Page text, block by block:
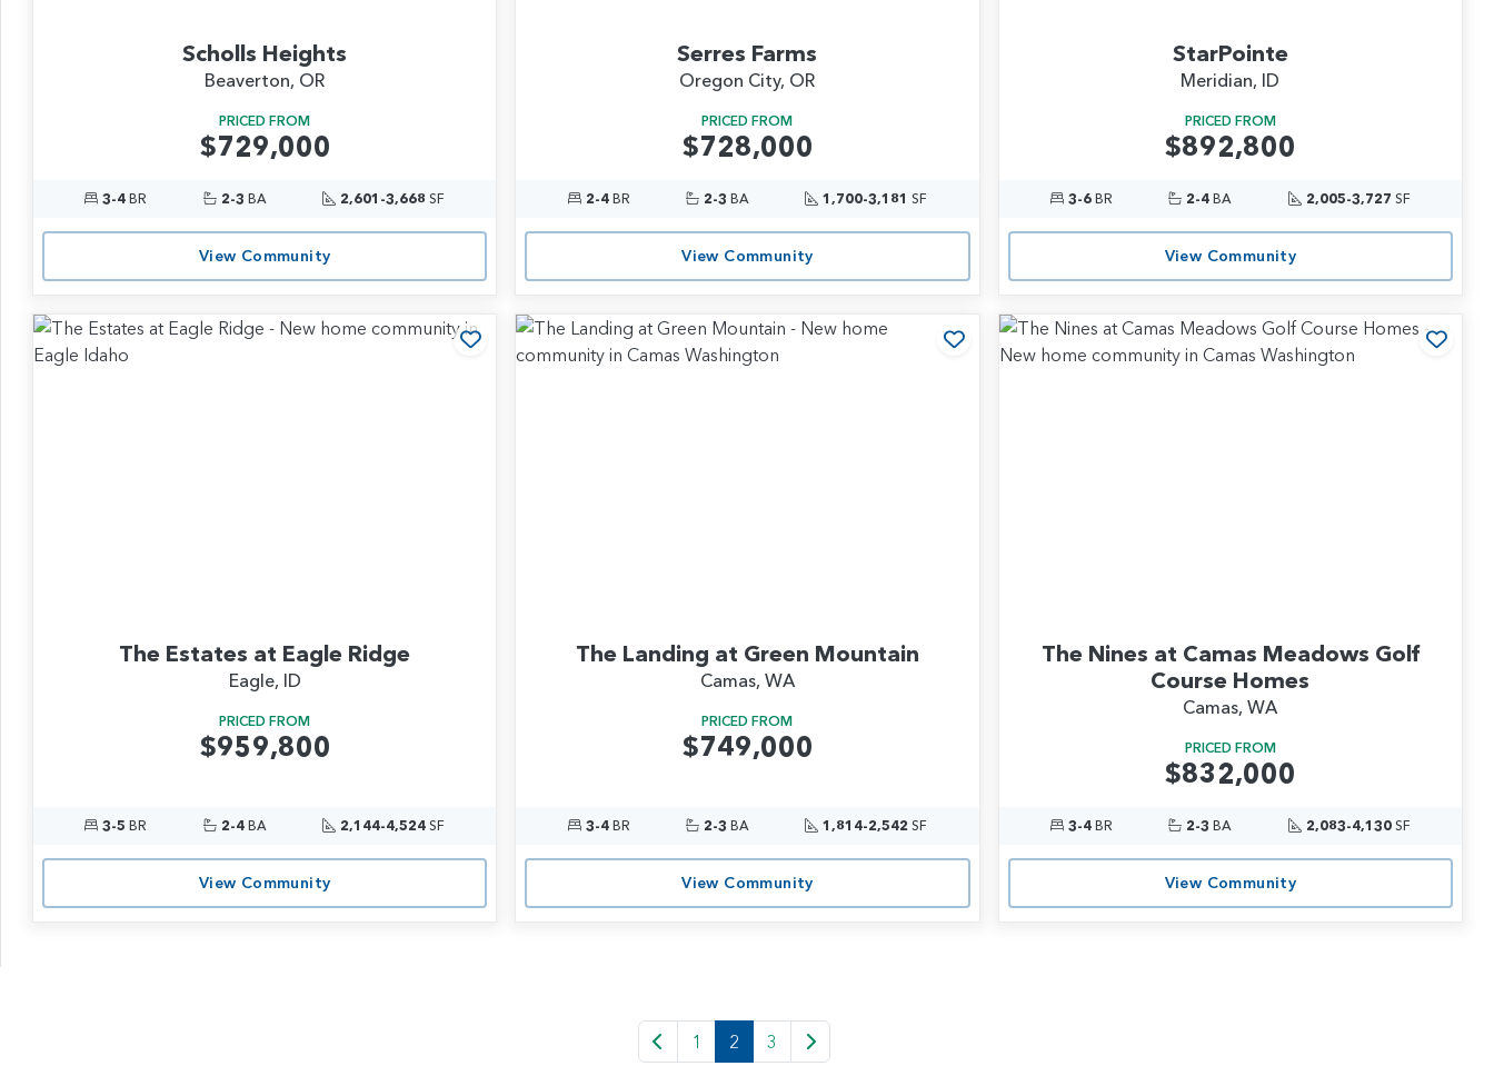
Scholls Heights
Beaverton, OR
PRICED FROM
$729,000
3-4 BR 2-3 BA 2,601-3,668 SF
View Community
Serres Farms
Oregon City, OR
PRICED FROM
$728,000
2-4BR 2-3 BA 1,700-3,181 SF
View Community
StarPointe
Meridian, ID
PRICED FROM
$892,800
3-6BR 2-4 BA 2,005-3,727 SF
View Community
Add to Favorites
The Estates at Eagle Ridge
Eagle, ID
PRICED FROM
$959,800
3-5 BR 2-4BA 2,144-4,524SF
View Community
Add to Favorites
The Landing at Green Mountain
Camas, WA
PRICED FROM
$749,000
3-4BR 2-3 BA 1,814-2,542 SF
View Community
The Nines at Camas Meadows Golf
Course Homes
Camas, WA
PRICED FROM
$832,000
3-4BR 2-3 BA 2,083-4,130SF
View Community
1 2 3